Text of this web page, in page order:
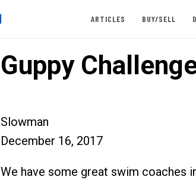
ARTICLES BUY/SELL
Guppy
Slowman
December 16, 2017
We have some great swim coaches